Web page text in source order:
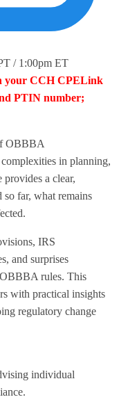
/ 1:00pm ET
your CCH CPELink
PTIN number;
OBBBA
in planning,
a clear,
so far, what remains
IRS
and surprises
rules. This
with practical insights
regulatory change
individual